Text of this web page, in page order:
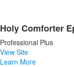
Holy Comforter
Professional Plus
View Site
Learn More